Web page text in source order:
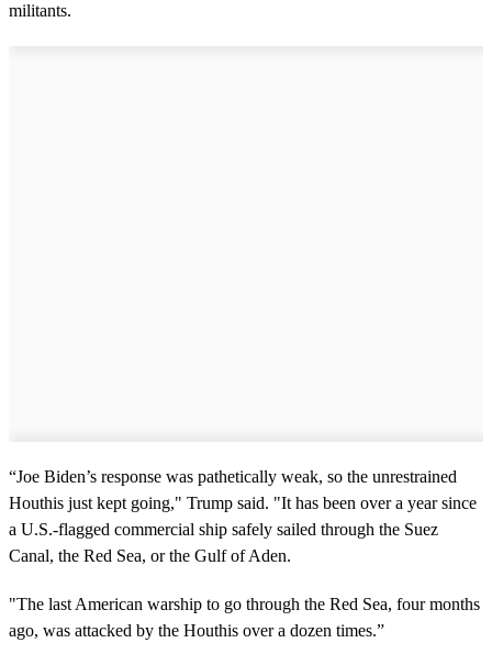
militants.
“Joe Biden’s response was pathetically weak, so the unrestrained
Houthis just kept going," Trump said. "It has been over a year since
a U.S.-flagged commercial ship safely sailed through the Suez
Canal, the Red Sea, or the Gulf of Aden.
"The last American warship to go through the Red Sea, four months
ago, was attacked by the Houthis over a dozen times.”